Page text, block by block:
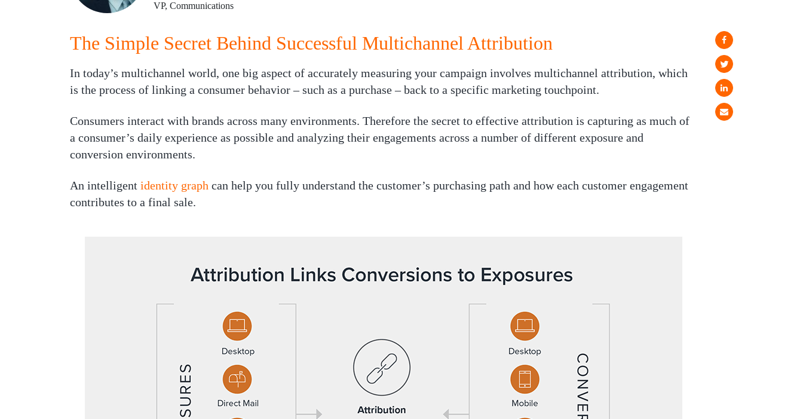
VP, Communications
The Simple Secret Behind Successful Multichannel Attribution
In today’s multichannel world, one big aspect of accurately measuring your campaign involves multichannel attribution, which
is the process of linking a consumer behavior – such as a purchase – back to a specific marketing touchpoint.
Consumers interact with brands across many environments. Therefore the secret to effective attribution is capturing as much of
a consumer’s daily experience as possible and analyzing their engagements across a number of different exposure and
conversion environments.
An intelligent identity graph can help you fully understand the customer’s purchasing path and how each customer engagement
contributes to a final sale.